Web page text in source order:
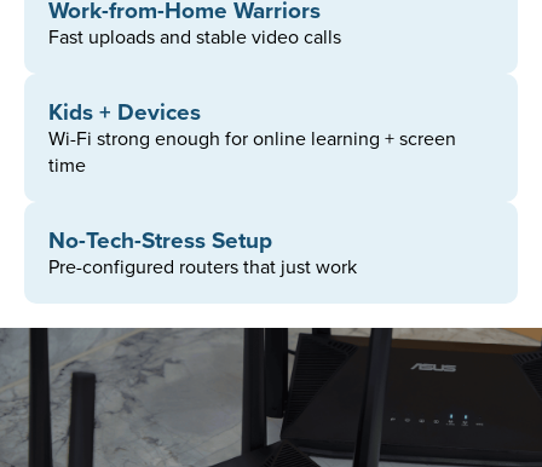
Address
Plan
Sign Up
Work-from-Home Warriors​
Fast uploads and stable video calls
Kids + Devices
Wi-Fi strong enough for online learning + screen
time
No-Tech-Stress Setup
Pre-configured routers that just work